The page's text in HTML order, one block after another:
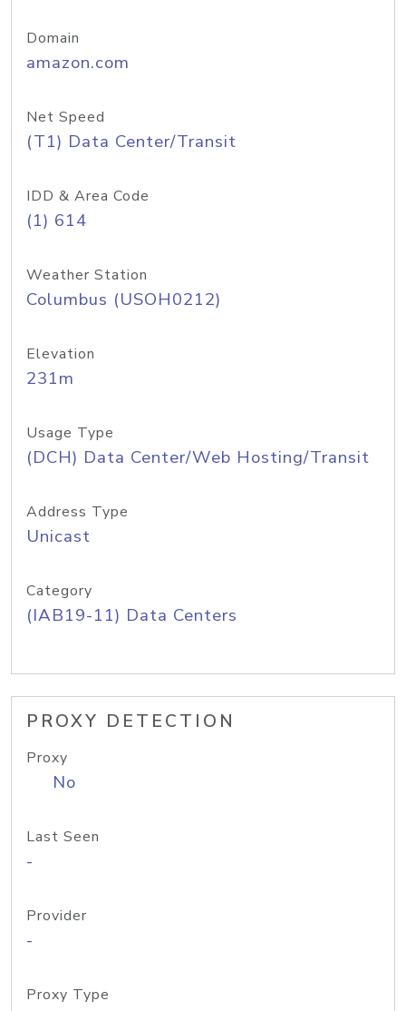
Domain
amazon.com
Net Speed
(T1) Data Center/Transit
IDD & Area Code
(1) 614
Weather Station
Columbus (USOH0212)
Elevation
231m
Usage Type
(DCH) Data Center/Web Hosting/Transit
Address Type
Unicast
Category
(IAB19-11) Data Centers
PROXY DETECTION
Proxy
No
Last Seen
-
Provider
-
Proxy Type